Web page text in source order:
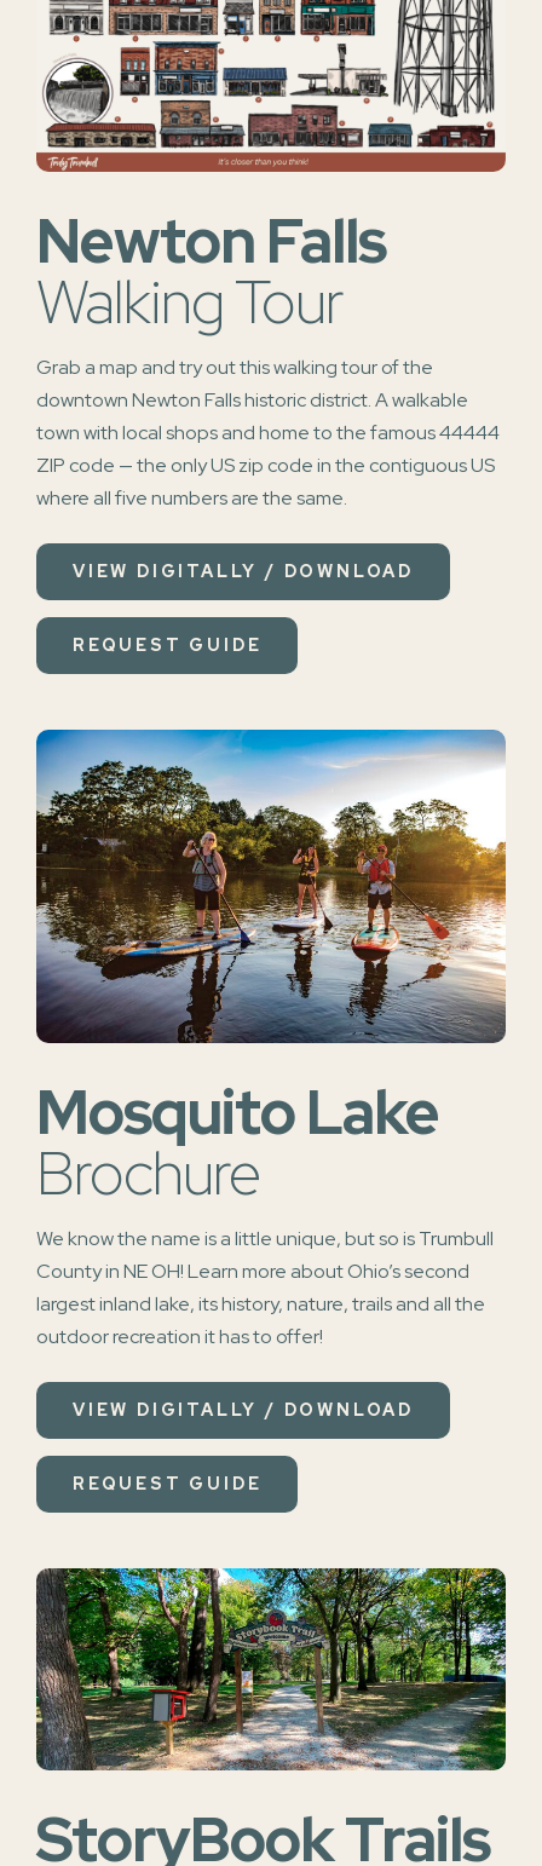
Newton Falls
Walking Tour
Grab a map and try out this walking tour of the
downtown Newton Falls historic district. A walkable
town with local shops and home to the famous 44444
ZIP code — the only US zip code in the contiguous US
where all five numbers are the same.
VIEW DIGITALLY / DOWNLOAD
REQUEST GUIDE
Mosquito Lake
Brochure
We know the name is a little unique, but so is Trumbull
County in NE OH! Learn more about Ohio’s second
largest inland lake, its history, nature, trails and all the
outdoor recreation it has to offer!
VIEW DIGITALLY / DOWNLOAD
REQUEST GUIDE
StoryBook Trails